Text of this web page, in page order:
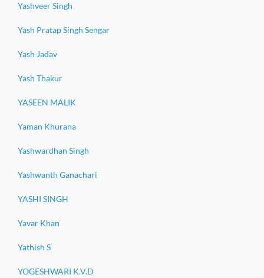
Yashveer Singh
Yash Pratap Singh Sengar
Yash Jadav
Yash Thakur
YASEEN MALIK
Yaman Khurana
Yashwardhan Singh
Yashwanth Ganachari
YASHI SINGH
Yavar Khan
Yathish S
YOGESHWARI K.V.D